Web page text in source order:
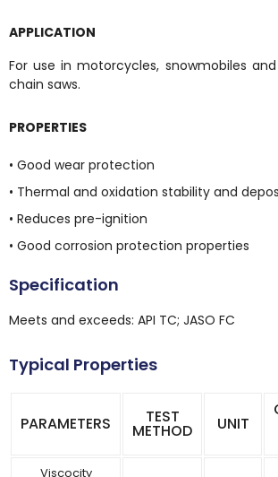
APPLICATION
For use in motorcycles, snowmobiles
chain saws.
PROPERTIES
• Good wear protection
• Thermal and oxidation stability and
• Reduces pre-ignition
• Good corrosion protection properties
Specification
Meets and exceeds: API TC; JASO FC
Typical Properties
PARAMETERS TEST
METHOD UNIT
Viscocity